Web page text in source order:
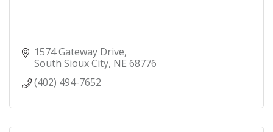
1574 Gateway Drive
South Sioux City NE 68776
(402) 494-7652